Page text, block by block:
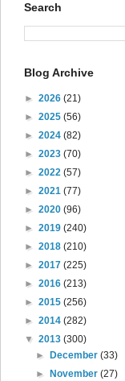
Search
Blog Archive
► 2026 (21)
► 2025 (56)
► 2024 (82)
► 2023 (70)
► 2022 (57)
► 2021 (77)
► 2020 (96)
► 2019 (240)
► 2018 (210)
► 2017 (225)
► 2016 (213)
► 2015 (256)
► 2014 (282)
▼ 2013 (300)
►
December(33)
►
November(27)